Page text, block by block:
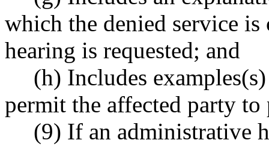
which the denied service
hearing is requested; and
(h) Includes
permit the affected party to
(9) If an administrative